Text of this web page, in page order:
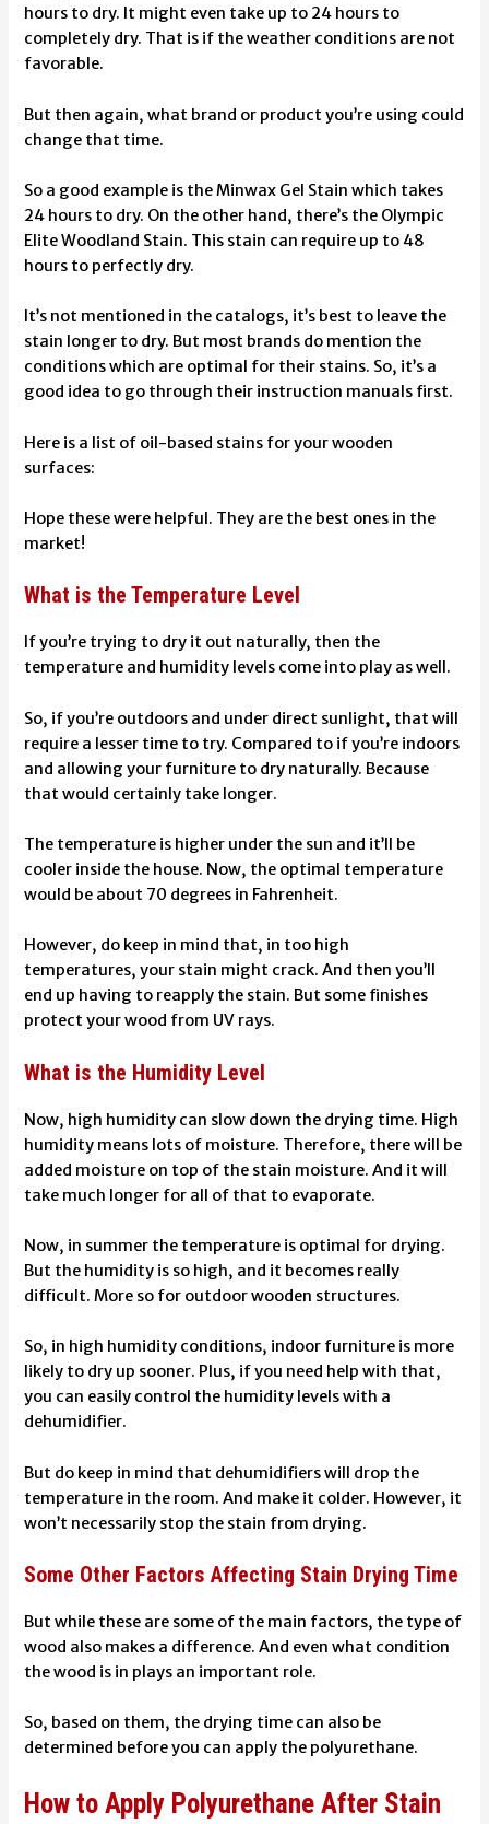
hours to dry. It might even take up to 24 hours to
completely dry. That is if the weather conditions are not
favorable.
But then again, what brand or product you’re using could
change that time.
So a good example is the Minwax Gel Stain which takes
24 hours to dry. On the other hand, there’s the Olympic
Elite Woodland Stain. This stain can require up to 48
hours to perfectly dry.
It’s not mentioned in the catalogs, it’s best to leave the
stain longer to dry. But most brands do mention the
conditions which are optimal for their stains. So, it’s a
good idea to go through their instruction manuals first.
Here is a list of oil-based stains for your wooden
surfaces:
Hope these were helpful. They are the best ones in the
market!
What is the Temperature Level
If you’re trying to dry it out naturally, then the
temperature and humidity levels come into play as well.
So, if you’re outdoors and under direct sunlight, that will
require a lesser time to try. Compared to if you’re indoors
and allowing your furniture to dry naturally. Because
that would certainly take longer.
The temperature is higher under the sun and it’ll be
cooler inside the house. Now, the optimal temperature
would be about 70 degrees in Fahrenheit.
However, do keep in mind that, in too high
temperatures, your stain might crack. And then you’ll
end up having to reapply the stain. But some finishes
protect your wood from UV rays.
What is the Humidity Level
Now, high humidity can slow down the drying time. High
humidity means lots of moisture. Therefore, there will be
added moisture on top of the stain moisture. And it will
take much longer for all of that to evaporate.
Now, in summer the temperature is optimal for drying.
But the humidity is so high, and it becomes really
difficult. More so for outdoor wooden structures.
So, in high humidity conditions, indoor furniture is more
likely to dry up sooner. Plus, if you need help with that,
you can easily control the humidity levels with a
dehumidifier.
But do keep in mind that dehumidifiers will drop the
temperature in the room. And make it colder. However, it
won’t necessarily stop the stain from drying.
Some Other Factors Affecting Stain Drying Time
But while these are some of the main factors, the type of
wood also makes a difference. And even what condition
the wood is in plays an important role.
So, based on them, the drying time can also be
determined before you can apply the polyurethane.
How to Apply Polyurethane After Stain